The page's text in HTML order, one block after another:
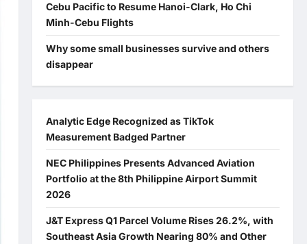
Cebu Pacific to Resume Hanoi-Clark, Ho Chi
Minh-Cebu Flights
Why some small businesses survive and others
disappear
Analytic Edge Recognized as TikTok
Measurement Badged Partner
NEC Philippines Presents Advanced Aviation
Portfolio at the 8th Philippine Airport Summit
2026
J&T Express Q1 Parcel Volume Rises 26.2%, with
Southeast Asia Growth Nearing 80% and Other